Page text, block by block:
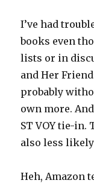
I’ve had
books even
lists or in
and Her
probably
own more.
ST VOY tie-in.
also less
Heh, Amazon